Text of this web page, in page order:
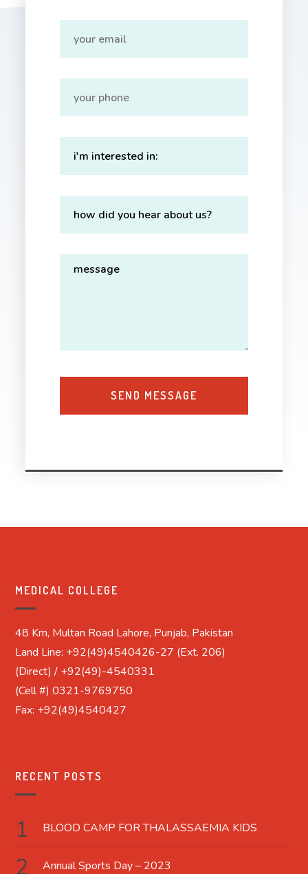
MEDICAL COLLEGE
48 Km, Multan Road Lahore, Punjab, Pakistan
Land Line: +92(49)4540426-27 (Ext. 206)
(Direct) / +92(49)-4540331
(Cell #) 0321-9769750
Fax: +92(49)4540427
RECENT POSTS
BLOOD CAMP FOR THALASSAEMIA KIDS
Annual Sports Day – 2023